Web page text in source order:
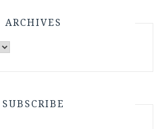
ARCHIVES
SUBSCRIBE